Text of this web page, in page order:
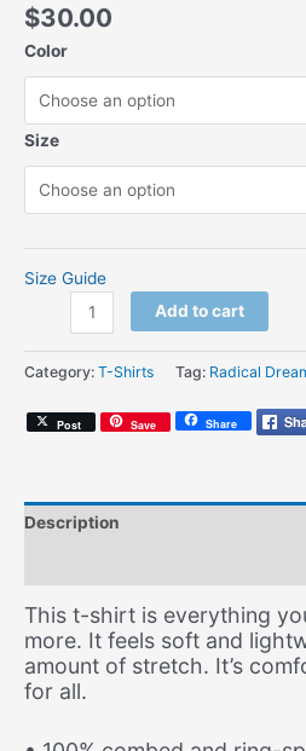
$30.00
Color
Size
Size Guide
Logo
(Unisex
shirt)
Add to cart
Category: T-Shirts Tag: Radical
Post Save Share
Description
This t-shirt is everything
more. It feels soft and
amount of stretch. It’s
for all.